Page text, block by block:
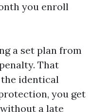
you enroll
a set plan from
That
the identical
you get
a late